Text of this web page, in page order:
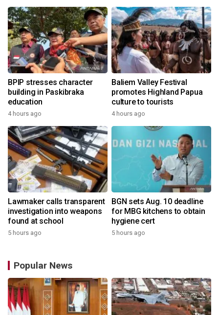
BPIP stresses character
building in Paskibraka
education
4 hours ago
Baliem Valley Festival
promotes Highland Papua
culture to tourists
4 hours ago
Lawmaker calls transparent
investigation into weapons
found at school
5 hours ago
BGN sets Aug. 10 deadline
for MBG kitchens to obtain
hygiene cert
5 hours ago
Popular News